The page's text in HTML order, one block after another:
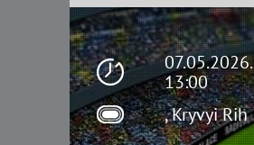
Polissya
13:00
, Kryvyi Rih